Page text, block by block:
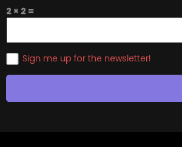
2 × 2 =
Sign me up for the newsletter!